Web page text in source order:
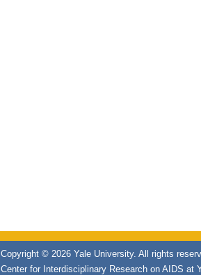
Copyright © 2026 Yale University. All rights
Center for Interdisciplinary Research on AIDS at